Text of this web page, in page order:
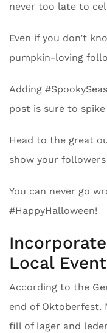
never too late to
Even if you don’t
pumpkin-loving
Adding
post is sure to
Head to the great
show your
You can never go
#HappyHalloween!
Local
According to the
end of Oktoberfest.
fill of lager and